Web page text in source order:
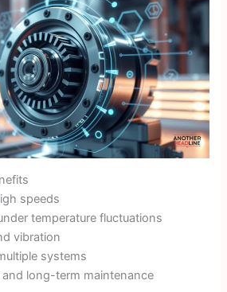
speeds
temperature fluctuations
vibration
systems
long-term maintenance